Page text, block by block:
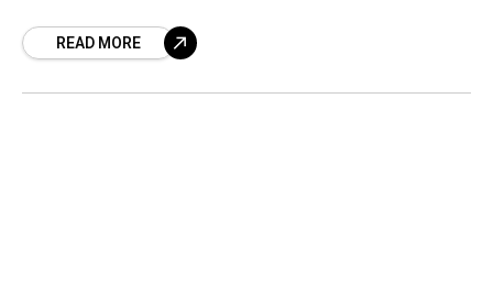
Airways flight
READ MORE